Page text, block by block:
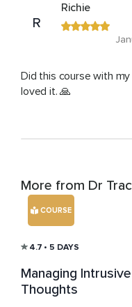
R
Richie
Did this course with my
loved it. 🙏
More from Dr
COURSE
4.7 • 5 DAYS
Managing Intrusive
Thoughts